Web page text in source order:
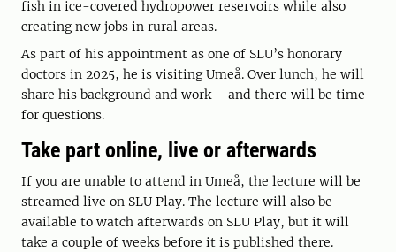
fish in ice-covered hydropower reservoirs while also
creating new jobs in rural areas.
As part of his appointment as one of SLU’s honorary
doctors in 2025, he is visiting Umeå. Over lunch, he will
share his background and work – and there will be time
for questions.
Take part online, live or afterwards
If you are unable to attend in Umeå, the lecture will be
streamed live on SLU Play. The lecture will also be
available to watch afterwards on SLU Play, but it will
take a couple of weeks before it is published there.